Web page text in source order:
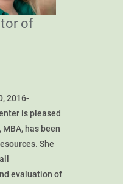
of
2016-
is pleased
has been
She
evaluation of